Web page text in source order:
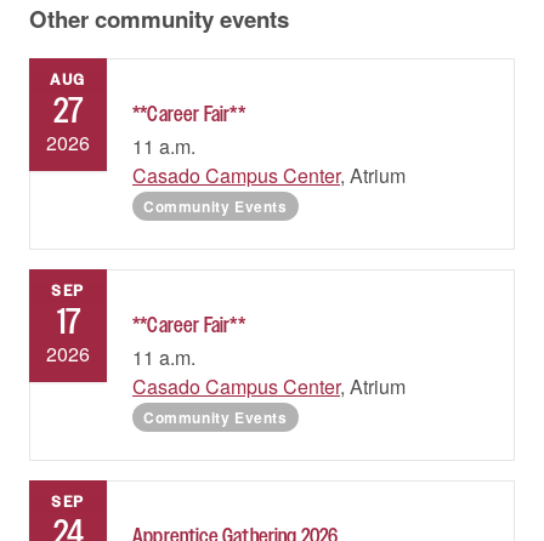
Other community events
AUG
27
2026
**Career Fair**
11 a.m.
Casado Campus Center, Atrium
Community Events
SEP
17
2026
**Career Fair**
11 a.m.
Casado Campus Center, Atrium
Community Events
SEP